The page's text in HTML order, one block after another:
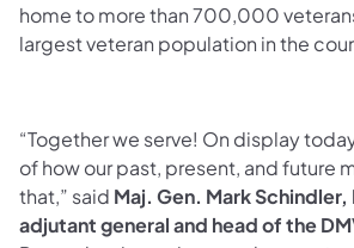
home to more than 700,000
largest veteran population in the
“Together we serve! On display
of how our past, present, and future
that,” said Maj. Gen. Mark Schindler,
adjutant general and head of the